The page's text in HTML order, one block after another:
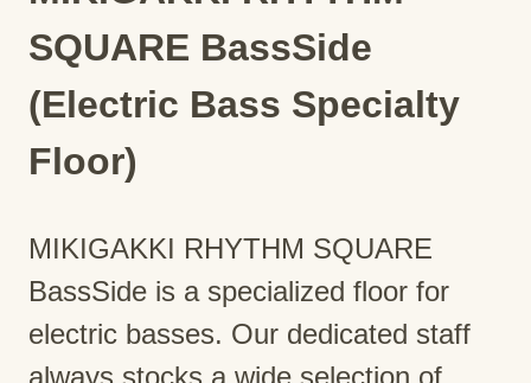
SQUARE BassSide
(Electric Bass Specialty
Floor)
MIKIGAKKI RHYTHM SQUARE
BassSide is a specialized floor for
electric basses. Our dedicated staff
always stocks a wide selection of